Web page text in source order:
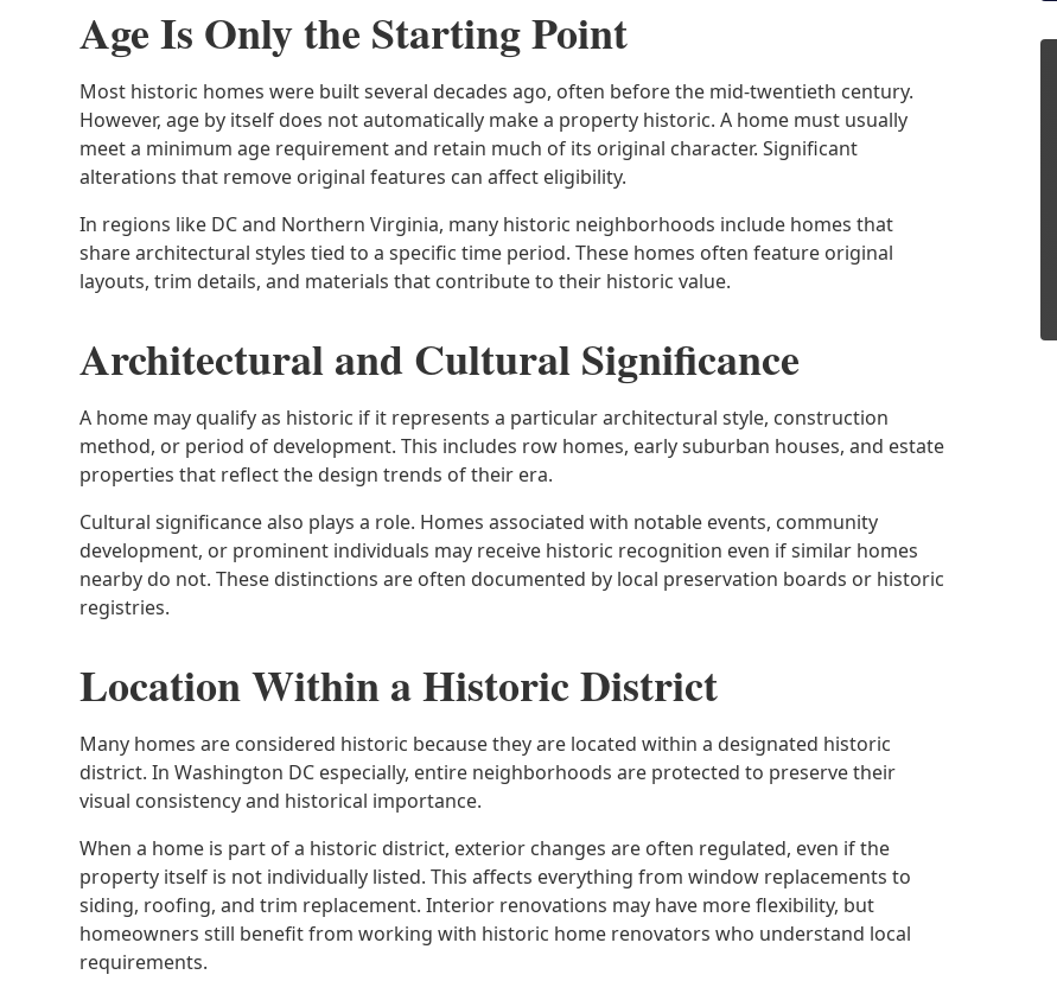
Age Is Only the Starting Point
Most historic homes were built several decades ago, often before the mid-twentieth century.
However, age by itself does not automatically make a property historic. A home must usually
meet a minimum age requirement and retain much of its original character. Significant
alterations that remove original features can affect eligibility.
In regions like DC and Northern Virginia, many historic neighborhoods include homes that
share architectural styles tied to a specific time period. These homes often feature original
layouts, trim details, and materials that contribute to their historic value.
Architectural and Cultural Significance
A home may qualify as historic if it represents a particular architectural style, construction
method, or period of development. This includes row homes, early suburban houses, and estate
properties that reflect the design trends of their era.
Cultural significance also plays a role. Homes associated with notable events, community
development, or prominent individuals may receive historic recognition even if similar homes
nearby do not. These distinctions are often documented by local preservation boards or historic
registries.
Location Within a Historic District
Many homes are considered historic because they are located within a designated historic
district. In Washington DC especially, entire neighborhoods are protected to preserve their
visual consistency and historical importance.
When a home is part of a historic district, exterior changes are often regulated, even if the
property itself is not individually listed. This affects everything from window replacements to
siding, roofing, and trim replacement. Interior renovations may have more flexibility, but
homeowners still benefit from working with historic home renovators who understand local
requirements.